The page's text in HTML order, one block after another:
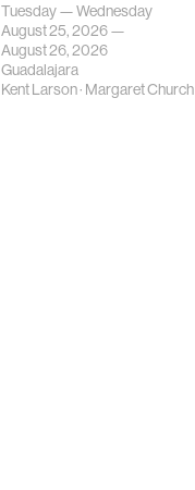
Tuesday — Wednesday
August 25, 2026 —
August 26, 2026
Guadalajara
Kent Larson· Margaret Church